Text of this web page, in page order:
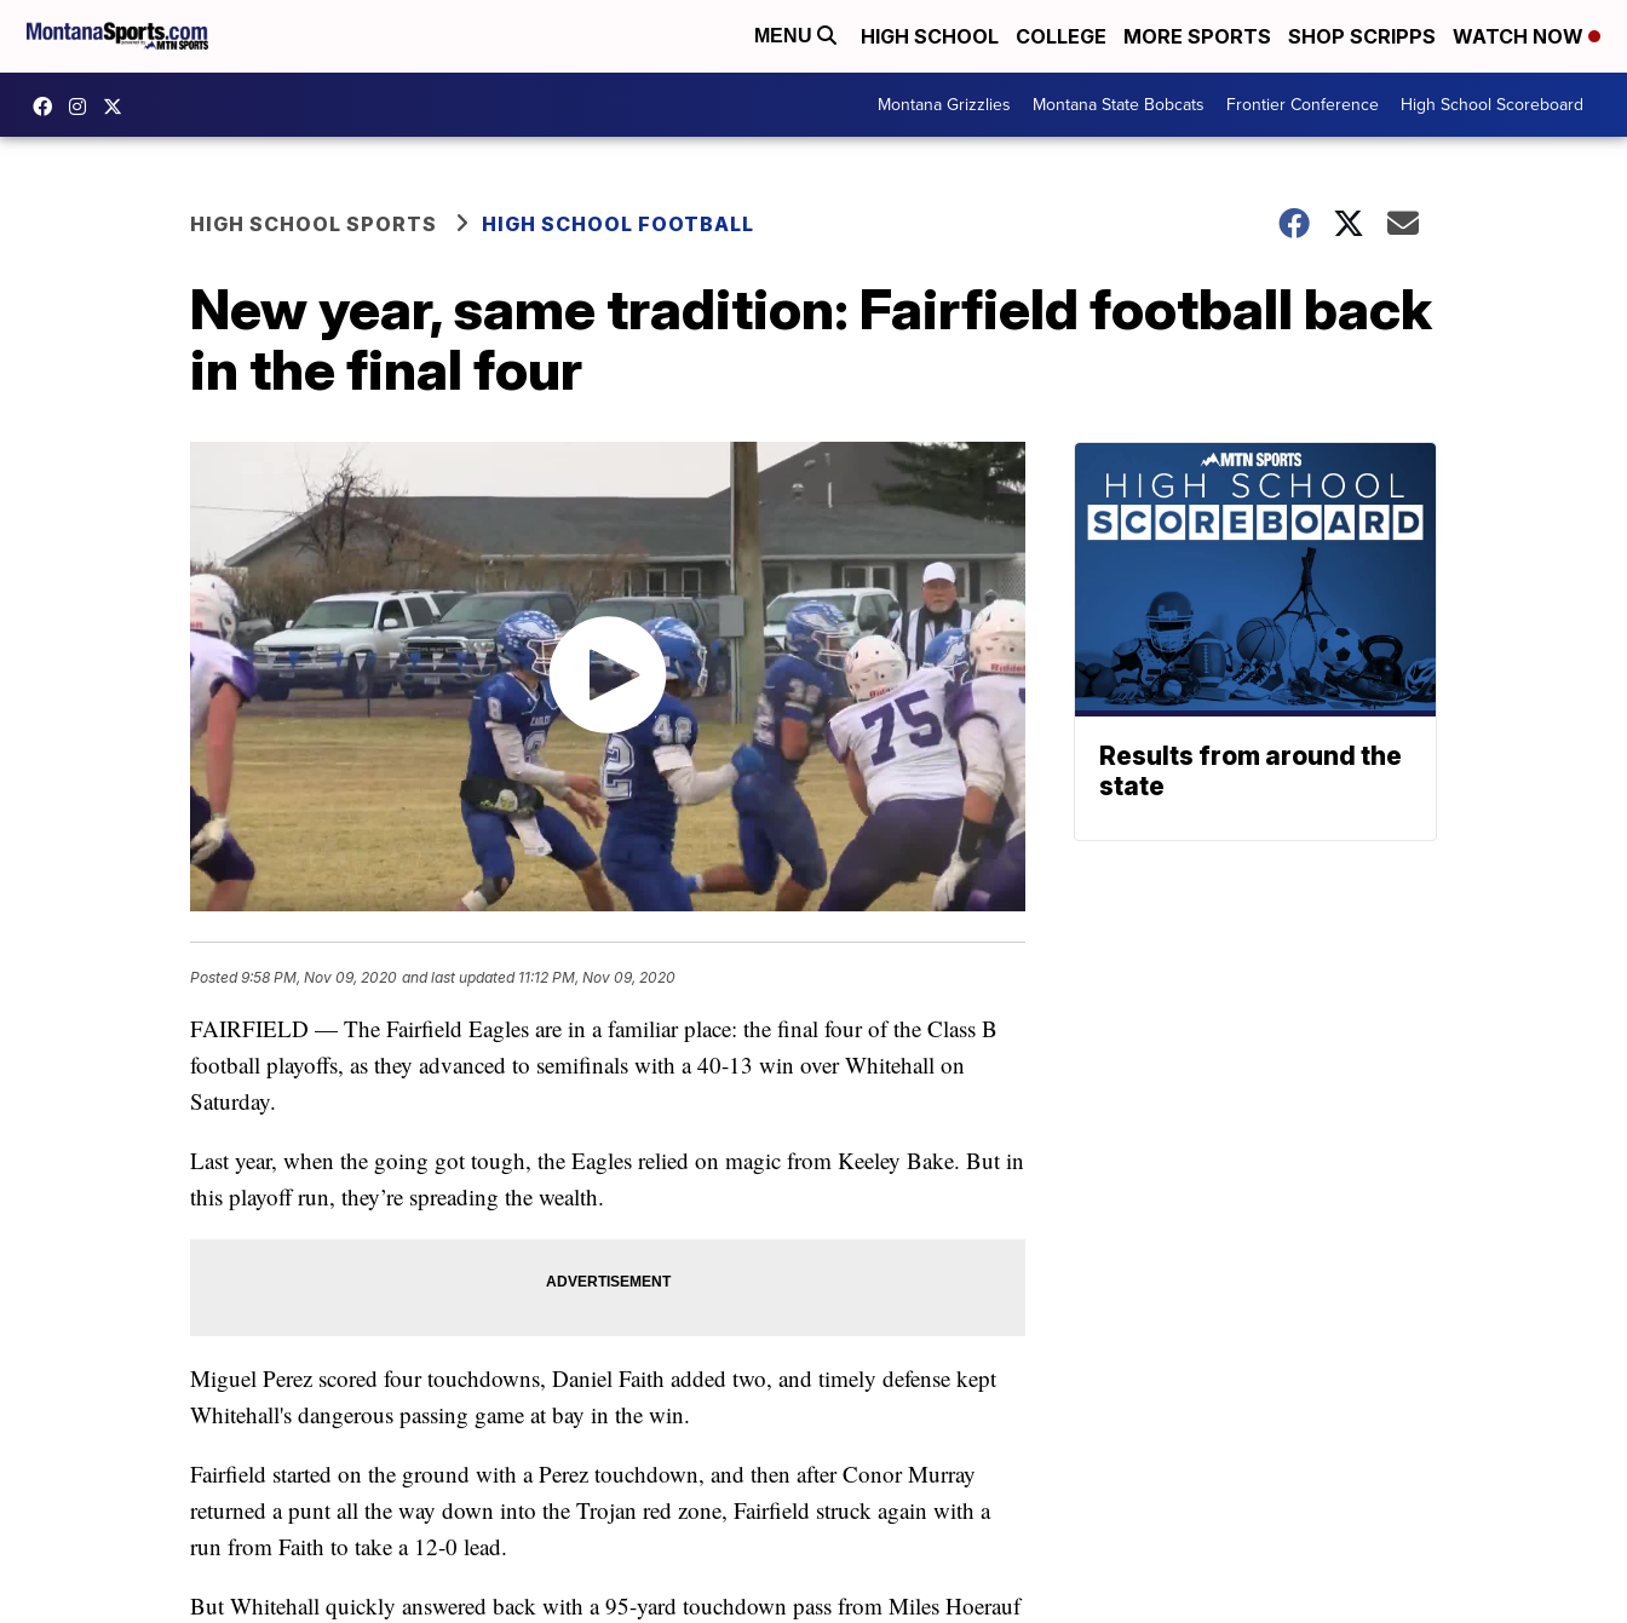
MENU HIGH SCHOOL COLLEGE MORE SPORTS SHOP SCRIPPS WATCH NOW
Montana Grizzlies Montana State Bobcats Frontier Conference High School Scoreboard
HIGH SCHOOL SPORTS HIGH SCHOOL FOOTBALL
New year, same tradition: Fairfield football back
in the final four
Posted9:58 PM, Nov 09, 2020 and last updated 11:12 PM, Nov 09, 2020
FAIRFIELD — The Fairfield Eagles are in a familiar place: the final four of the Class B
football playoffs, as they advanced to semifinals with a 40-13 win over Whitehall on
Saturday.
Last year, when the going got tough, the Eagles relied on magic from Keeley Bake. But in
this playoff run, they’re spreading the wealth.
Miguel Perez scored four touchdowns, Daniel Faith added two, and timely defense kept
Whitehall's dangerous passing game at bay in the win.
Fairfield started on the ground with a Perez touchdown, and then after Conor Murray
returned a punt all the way down into the Trojan red zone, Fairfield struck again with a
run from Faith to take a 12-0 lead.
But Whitehall quickly answered back with a 95-yard touchdown pass from Miles Hoerauf
Results from around the
state